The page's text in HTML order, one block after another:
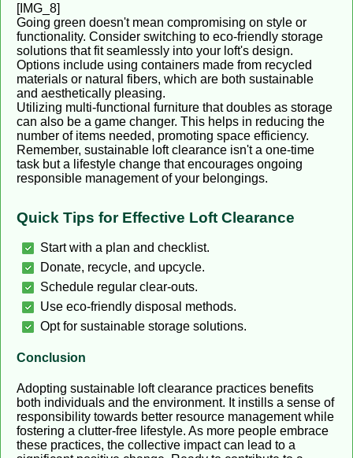
[IMG_8]
Going green doesn't mean compromising on style or
functionality. Consider switching to eco-friendly storage
solutions that fit seamlessly into your loft's design.
Options include using containers made from recycled
materials or natural fibers, which are both sustainable
and aesthetically pleasing.
Utilizing multi-functional furniture that doubles as storage
can also be a game changer. This helps in reducing the
number of items needed, promoting space efficiency.
Remember, sustainable loft clearance isn't a one-time
task but a lifestyle change that encourages ongoing
responsible management of your belongings.
Quick Tips for Effective Loft Clearance
Start with a plan and checklist.
Donate, recycle, and upcycle.
Schedule regular clear-outs.
Use eco-friendly disposal methods.
Opt for sustainable storage solutions.
Conclusion
Adopting sustainable loft clearance practices benefits
both individuals and the environment. It instills a sense of
responsibility towards better resource management while
fostering a clutter-free lifestyle. As more people embrace
these practices, the collective impact can lead to a